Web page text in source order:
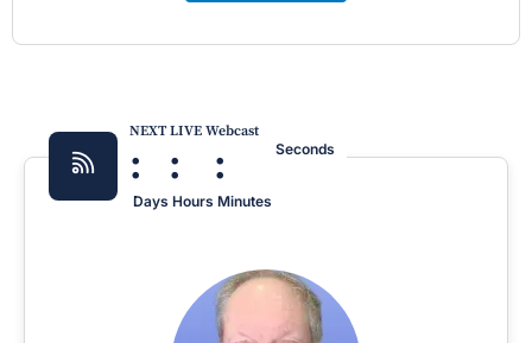
NEXT LIVE Webcast
:
Days
:
Hours
:
Minutes
Seconds